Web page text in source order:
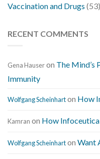
Vaccination and Drugs (53)
RECENT COMMENTS
Gena Hauseron The Mind’s
Immunity
Wolfgang Scheinharton How
Kamran on How
Wolfgang Scheinharton Want